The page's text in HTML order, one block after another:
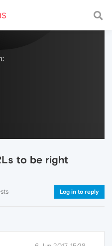
with a fast and
to be right
Log in to reply